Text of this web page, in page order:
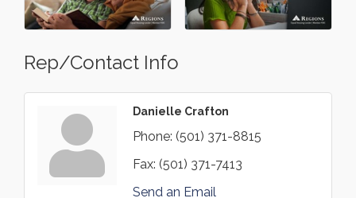
Rep/Contact Info
Danielle Crafton
Phone: (501) 371-8815
Fax: (501) 371-7413
Send an Email